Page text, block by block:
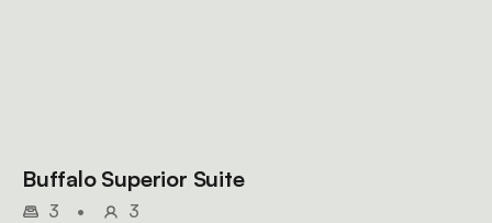
Buffalo Superior Suite
3 •
3